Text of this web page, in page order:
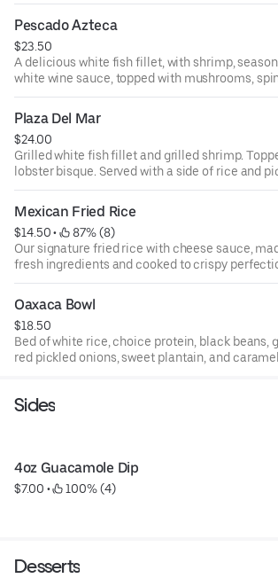
Pescado Azteca
$23.50
A delicious white fish fillet, with shrimp,
white wine sauce, topped with mushrooms,
roasted peppers. Served with a side of rice.
Plaza Del Mar
$24.00
Grilled white fish fillet and grilled shrimp.
lobster bisque. Served with a side of rice and
Mexican Fried Rice
$14.50 •
87% (8)
Our signature fried rice with cheese sauce,
fresh ingredients and cooked to crispy
Chicken: 16.5 / steak: 18.5 / shrimp: 19.5 / grilled
vegetables: 14.5.
Oaxaca Bowl
$18.50
Bed of white rice, choice protein, black beans,
red pickled onions, sweet plantain, and
Sides
4oz Guacamole Dip
$7.00 • 100% (4)
Desserts